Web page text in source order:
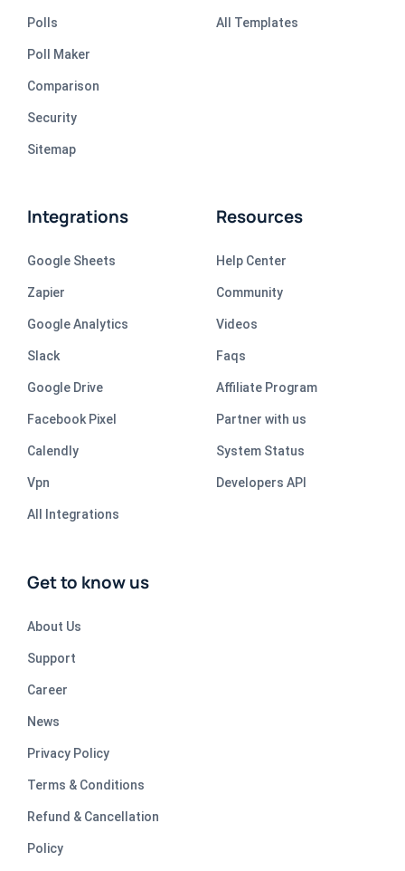
Polls
Poll Maker
Comparison
Security
Sitemap
All Templates
Integrations
Google Sheets
Zapier
Google Analytics
Slack
Google Drive
Facebook Pixel
Calendly
Vpn
All Integrations
Resources
Help Center
Community
Videos
Faqs
Affiliate Program
Partner with us
System Status
Developers API
Get to know us
About Us
Support
Career
News
Privacy Policy
Terms & Conditions
Refund & Cancellation
Policy